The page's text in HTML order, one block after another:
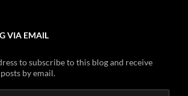
VIA EMAIL
to subscribe to this blog and receive
by email.